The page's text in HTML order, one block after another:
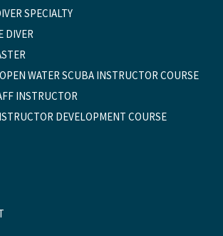
SPECIALTY
DIVER
WATER SCUBA INSTRUCTOR COURSE
INSTRUCTOR
DEVELOPMENT COURSE